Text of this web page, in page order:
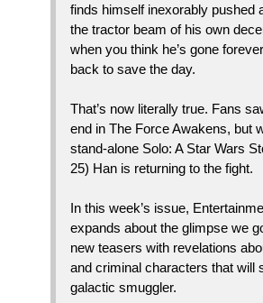
finds himself inexorably pushed
the tractor beam of his own
when you think he’s gone
back to save the day.
That’s now literally true. Fans
end in The Force Awakens, but
stand-alone Solo: A Star Wars
25) Han is returning to the fight.
In this week’s issue,
expands about the glimpse we
new teasers with revelations
and criminal characters that will
galactic smuggler.